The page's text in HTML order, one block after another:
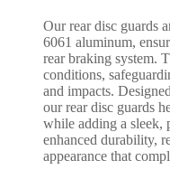
Our rear disc guards
6061 aluminum,
rear braking system.
conditions,
and impacts.
our rear disc guards
while adding a sleek,
enhanced durability,
appearance that